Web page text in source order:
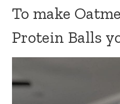
To make
Protein Balls